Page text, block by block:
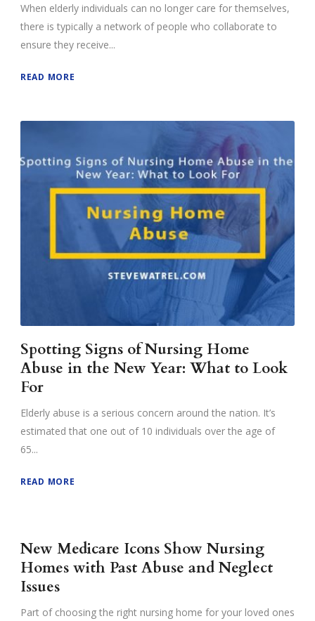
When elderly individuals can no longer care for themselves,
there is typically a network of people who collaborate to
ensure they receive...
READ MORE
Spotting Signs of Nursing Home
Abuse in the New Year: What to Look
For
Elderly abuse is a serious concern around the nation. It’s
estimated that one out of 10 individuals over the age of
65...
READ MORE
New Medicare Icons Show Nursing
Homes with Past Abuse and Neglect
Issues
Part of choosing the right nursing home for your loved ones